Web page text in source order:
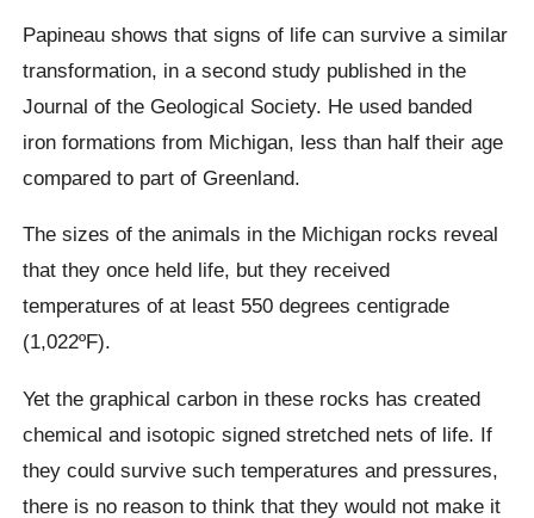
Papineaushows that signs of life can survive a similar
transformation, in a second study published in the
Journal of the Geological Society. He used banded
iron formations from Michigan, less than half their age
compared to part of Greenland.
The sizes of the animals in the Michigan rocks reveal
that they once held life, but they received
temperatures of at least 550 degrees centigrade
(1,022ºF).
Yet the graphical carbon in these rocks has created
chemical and isotopic signed stretched nets of life. If
they could survive such temperatures and pressures,
there is no reason to think that they would not make it